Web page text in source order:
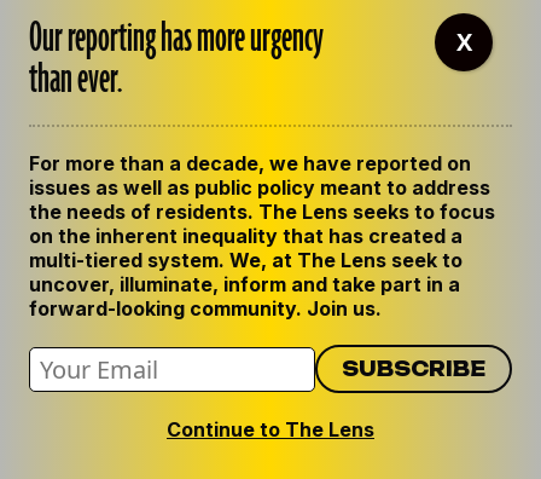
OUR STAFF
EMPLOYMENT
CONTACT US
GET THE LENS NEWSLETTER
PRIVACY POLICY
CODE OF ETHICS
REPUBLISH OUR STORIES
Our reporting has more urgency
than ever.
For more than a decade, we have reported on
issues as well as public policy meant to address
the needs of residents. The Lens seeks to focus
on the inherent inequality that has created a
multi-tiered system. We, at The Lens seek to
uncover, illuminate, inform and take part in a
forward-looking community. Join us.
Continue to The Lens
X